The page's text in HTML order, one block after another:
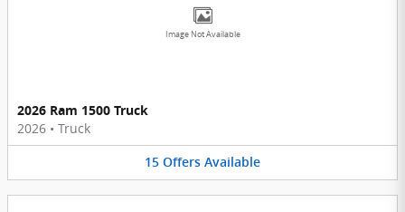
Image Not Available
2026 Ram 1500 Truck
2026 • Truck
15 Offers Available